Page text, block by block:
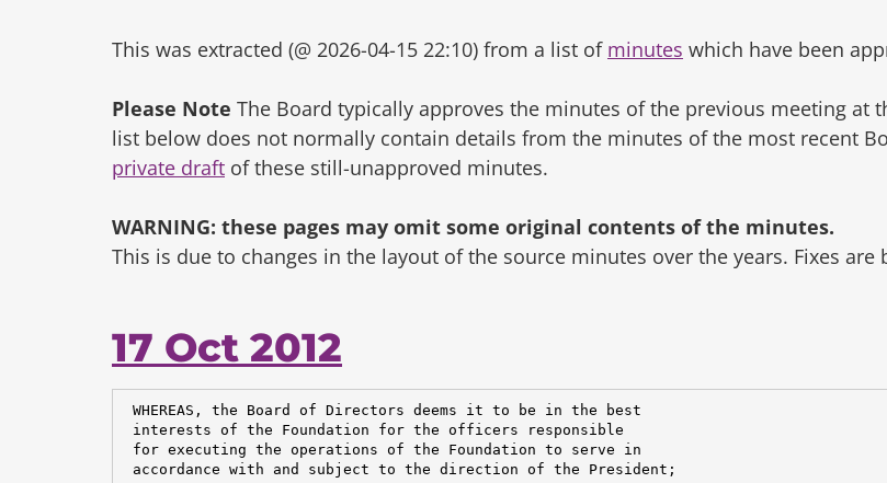
This was extracted (@ 2026-04-15 22:10) from a list of minutes which have been
Please Note The Board typically approves the minutes of the previous meeting at
list below does not normally contain details from the minutes of the most recent
private draft of these still-unapproved minutes.
WARNING: these pages may omit some original contents of the minutes.
This is due to changes in the layout of the source minutes over the years. Fixes are
17 Oct 2012
WHEREAS, the Board of Directors deems it to be in the best
interests of the Foundation for the officers responsible
for executing the operations of the Foundation to serve in
accordance with and subject to the direction of the President;